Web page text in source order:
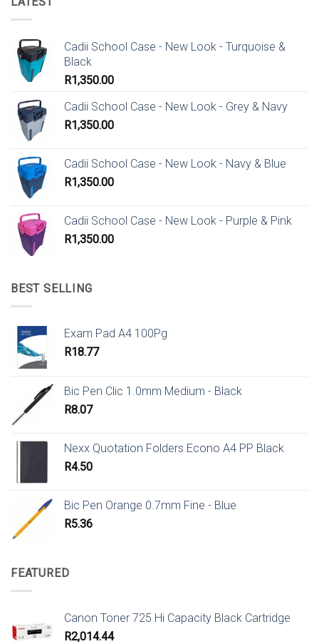
Cadii School Case - New Look - Turquoise &
Black
R1,350.00
Cadii School Case - New Look - Grey & Navy
R1,350.00
Cadii School Case - New Look - Navy & Blue
R1,350.00
Cadii School Case - New Look - Purple & Pink
R1,350.00
BEST SELLING
Exam Pad A4 100Pg
R18.77
Bic Pen Clic 1.0mm Medium - Black
R8.07
Nexx Quotation Folders Econo A4 PP Black
R4.50
Bic Pen Orange 0.7mm Fine - Blue
R5.36
FEATURED
Canon Toner 725 Hi Capacity Black Cartridge
R2,014.44